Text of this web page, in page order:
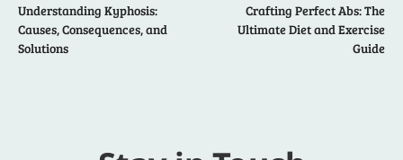
Understanding Kyphosis:
Causes, Consequences, and
Solutions
Crafting Perfect Abs: The
Ultimate Diet and Exercise
Guide